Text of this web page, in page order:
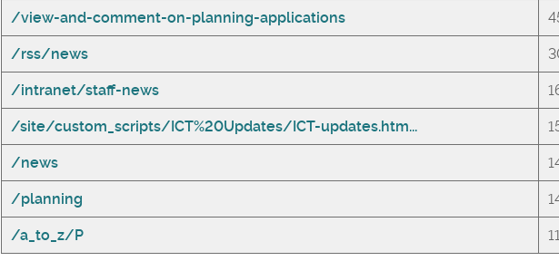
/view-and-comment-on-planning-applications
/rss/news
/intranet/staff-news
/site/custom_scripts/ICT%20Updates/ICT-updates.htm...
/news
/planning
/a_to_z/P